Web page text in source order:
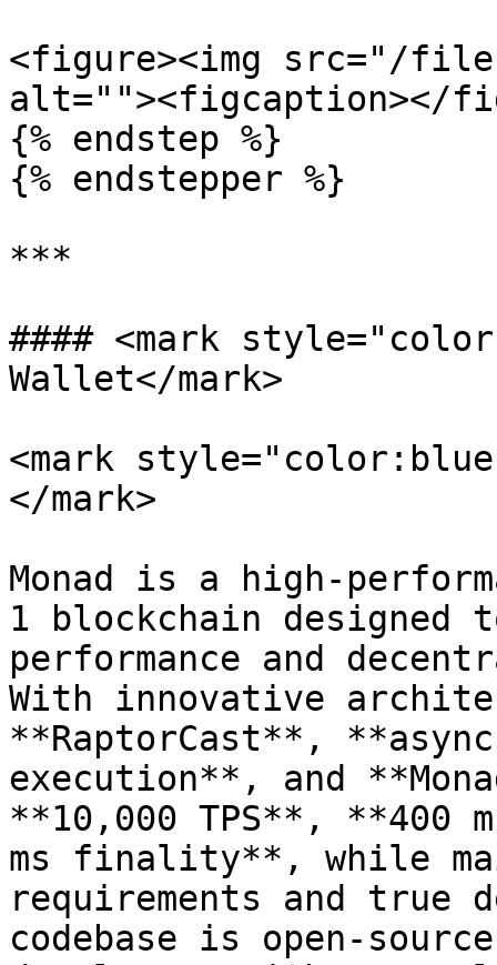
<figure><img src="/files/
alt=""><figcaption></
{% endstep %}
{% endstepper %}
***
#### <mark
Wallet</mark>
<mark
</mark>
Monad is a high-
1 blockchain
performance and
With innovative
**RaptorCast**,
execution**, and
**10,000 TPS**, **400
ms finality**, while
requirements and
codebase is open-